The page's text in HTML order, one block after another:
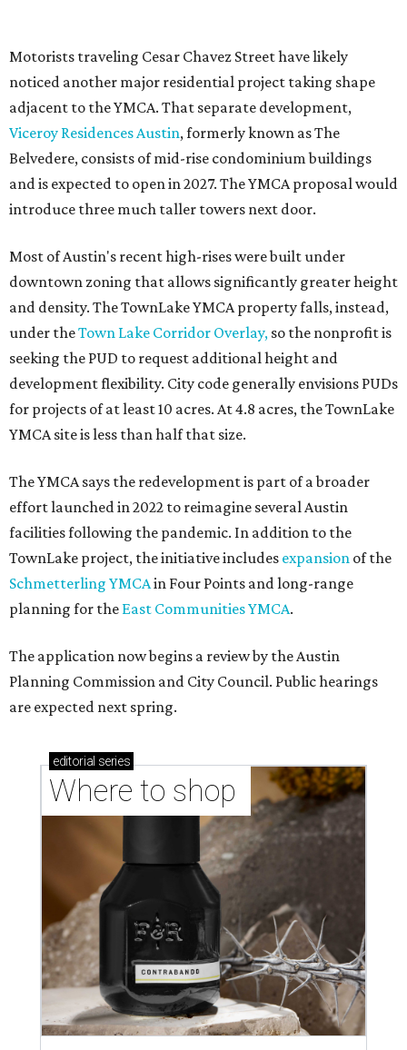
Motorists traveling Cesar Chavez Street have likely
noticed another major residential project taking shape
adjacent to the YMCA. That separate development,
Viceroy Residences Austin, formerly known as The
Belvedere, consists of mid-rise condominium buildings
and is expected to open in 2027. The YMCA proposal would
introduce three much taller towers next door.
Most of Austin's recent high-rises were built under
downtown zoning that allows significantly greater height
and density. The TownLake YMCA property falls, instead,
under theTown Lake Corridor Overlay, so the nonprofit is
seeking the PUD to request additional height and
development flexibility. City code generally envisions PUDs
for projects of at least 10 acres. At 4.8 acres, the TownLake
YMCA site is less than half that size.
The YMCA says the redevelopment is part of a broader
effort launched in 2022 to reimagine several Austin
facilities following the pandemic. In addition to the
TownLake project, the initiative includes expansion of the
Schmetterling YMCAin Four Points and long-range
planning for the East Communities YMCA.
The application now begins a review by the Austin
Planning Commission and City Council. Public hearings
are expected next spring.
editorial series
Where to shop